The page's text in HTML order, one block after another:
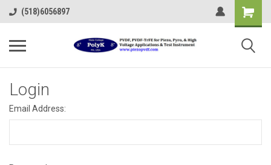
(518)6056897
Login
Email Address: